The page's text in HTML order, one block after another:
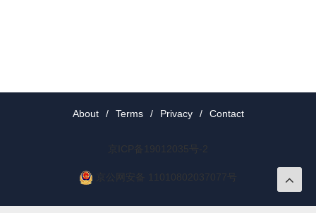
About / Terms / Privacy / Contact
京ICP备19012035号-2
京公网安备 11010802037077号